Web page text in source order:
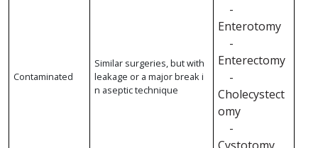
Contaminated
Similar surgeries, but with
leakage or a major break i
n aseptic technique
-
Enterotomy
-
Enterectomy
-
Cholecystect
omy
-